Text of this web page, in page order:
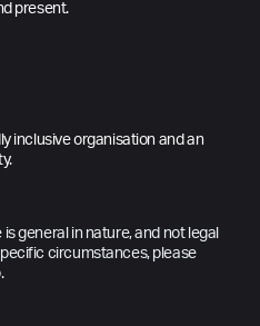
present.
inclusive organisation and an
general in nature, and not legal
circumstances, please